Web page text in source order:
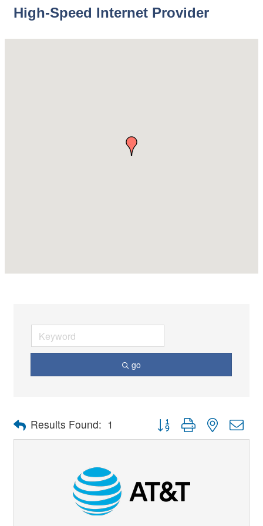
High-Speed Internet Provider
go
Results Found: 1 Button group with nested